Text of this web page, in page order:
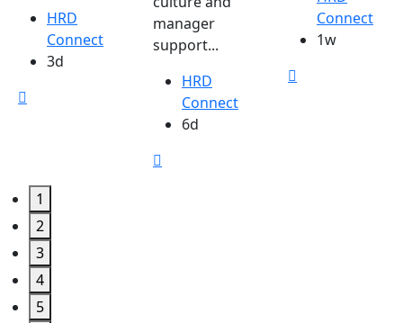
HRD
Connect
3d
manager
support...
HRD
Connect
6d
Connect
1w
1
2
3
4
5